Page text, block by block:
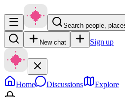
Search people,
New chat Sign up
Home Discussions Explore